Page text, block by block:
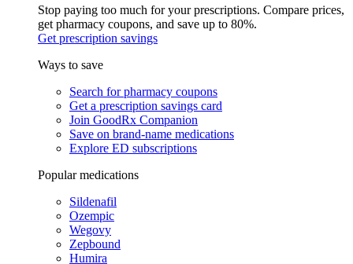
Stop paying too much for your prescriptions. Compare prices,
get pharmacy coupons, and save up to 80%.
Get prescription savings
Ways to save
Search for pharmacy coupons
Get a prescription savings card
Join GoodRx Companion
Save on brand-name medications
Explore ED subscriptions
Popular medications
Sildenafil
Ozempic
Wegovy
Zepbound
Humira